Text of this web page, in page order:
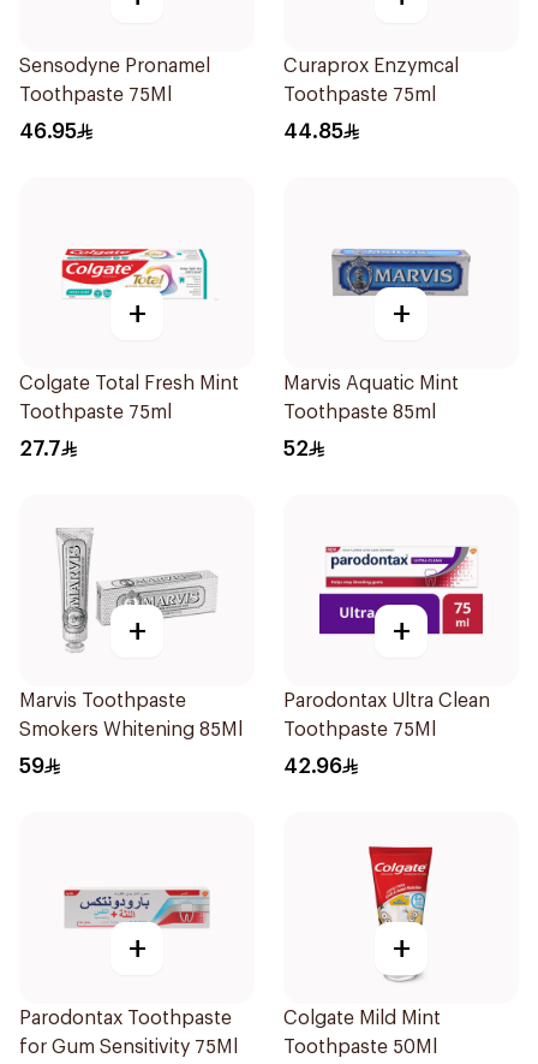
Sensodyne Pronamel
Toothpaste 75Ml
46.95
Curaprox Enzymcal
Toothpaste 75ml
44.85
+
Colgate Total Fresh Mint
Toothpaste 75ml
27.7
+
Marvis Aquatic Mint
Toothpaste 85ml
52
+
Marvis Toothpaste
Smokers Whitening 85Ml
59
+
Parodontax Ultra Clean
Toothpaste 75Ml
42.96
+
Parodontax Toothpaste
for Gum Sensitivity 75Ml
+
Colgate Mild Mint
Toothpaste 50Ml